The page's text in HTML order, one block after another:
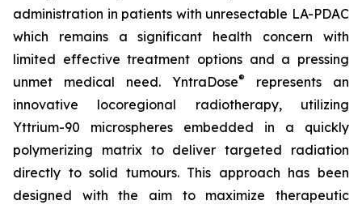
administration in patients with unresectable LA-PDAC
which remains a significant health concern with
limited effective treatment options and a pressing
unmet medical need. YntraDose®
represents an
innovative locoregional radiotherapy, utilizing
Yttrium-90 microspheres embedded in a quickly
polymerizing matrix to deliver targeted radiation
directly to solid tumours. This approach has been
designed with the aim to maximize therapeutic